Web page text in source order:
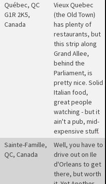
Québec, QC
G1R 2K5,
Canada
Vieux Quebec
(the Old Town)
has plenty of
restaurants, but
this strip along
Grand Allee,
behind the
Parliament, is
pretty nice. Solid
Italian food,
great people
watching - but it
ain't a pub, mid-
expensive stuff.
Sainte-Famille,
QC, Canada
Well, you have to
drive out on Ile
d'Orleans to get
there, but worth